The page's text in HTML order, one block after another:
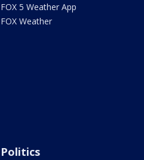
FOX 5 Weather App
FOX Weather
Politics